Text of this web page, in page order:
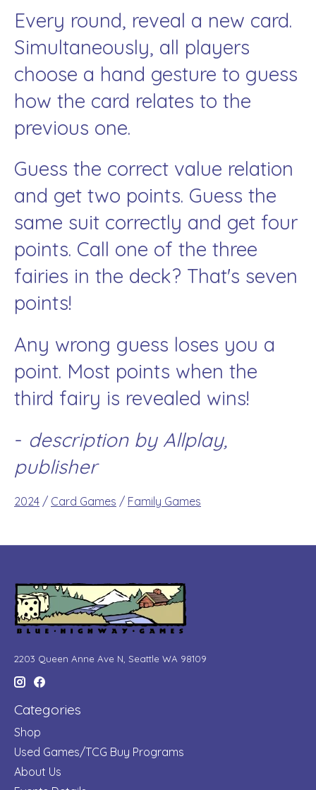
Every round, reveal a new card.
Simultaneously, all players
choose a hand gesture to guess
how the card relates to the
previous one.
Guess the correct value relation
and get two points. Guess the
same suit correctly and get four
points. Call one of the three
fairies in the deck? That's seven
points!
Any wrong guess loses you a
point. Most points when the
third fairy is revealed wins!
- description by Allplay,
publisher
2024 / Card Games / Family Games
2203 Queen Anne Ave N, Seattle WA 98109
Categories
Shop
Used Games/TCG Buy Programs
About Us